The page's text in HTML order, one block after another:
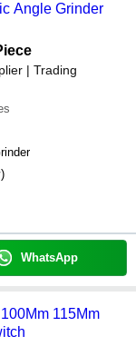
Angle Grinder
| Trading
WhatsApp
115Mm